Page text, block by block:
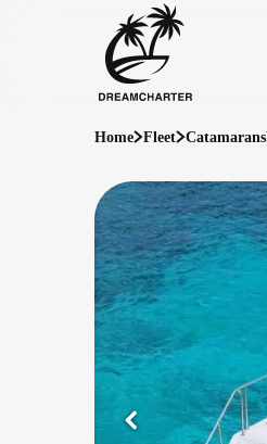
Home Fleet Catamarans